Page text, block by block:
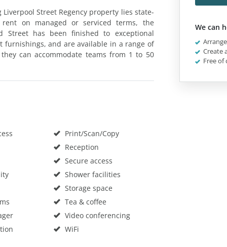
Street Regency property lies state-
on managed or serviced terms, the
Street has been finished to exceptional
and are available in a range of
can accommodate teams from 1 to 50
Print/Scan/Copy
Reception
Secure access
Shower facilities
Storage space
Tea & coffee
Video conferencing
WiFi
We can
Create
Free of